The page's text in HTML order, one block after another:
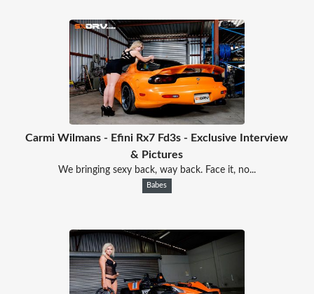
Carmi Wilmans - Efini Rx7 Fd3s - Exclusive Interview
& Pictures
We bringing sexy back, way back. Face it, no...
Babes